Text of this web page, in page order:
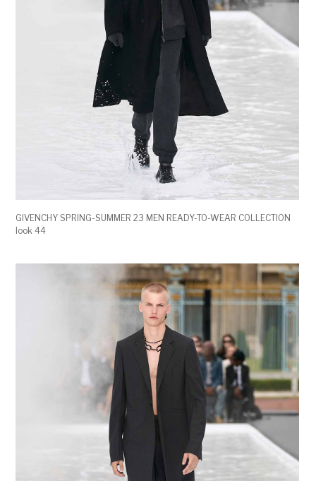
GIVENCHY SPRING-SUMMER 23 MEN READY-TO-WEAR COLLECTION
look 44